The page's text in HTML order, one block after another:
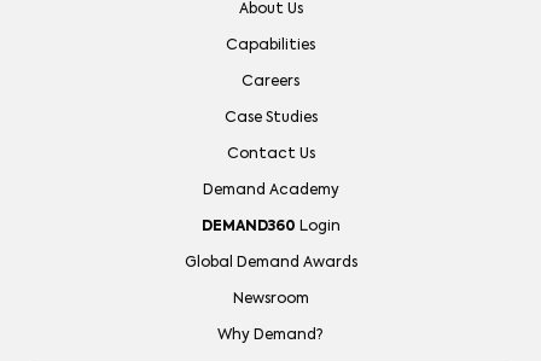
About Us
Capabilities
Careers
Case Studies
Contact Us
Demand Academy
DEMAND360 Login
Global Demand Awards
Newsroom
Why Demand?